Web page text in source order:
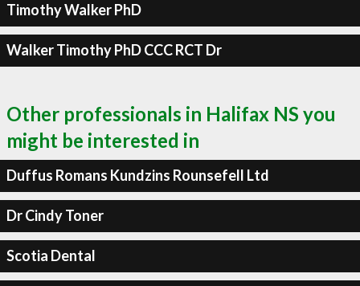
Timothy Walker PhD
Walker Timothy PhD CCC RCT Dr
Other professionals in Halifax NS you
might be interested in
Duffus Romans Kundzins Rounsefell Ltd
Dr Cindy Toner
Scotia Dental